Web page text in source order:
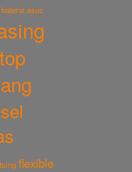
baterai asus
flexible